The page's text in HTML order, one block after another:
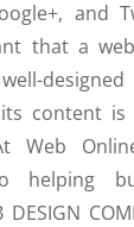
and
that a
content is
Web
helping